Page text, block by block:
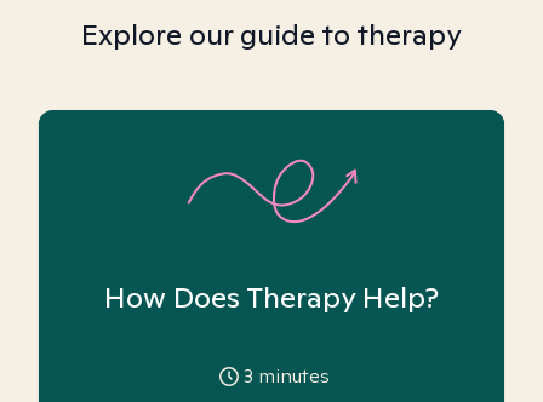
Explore our guide to therapy
How Does Therapy Help?
3 minutes